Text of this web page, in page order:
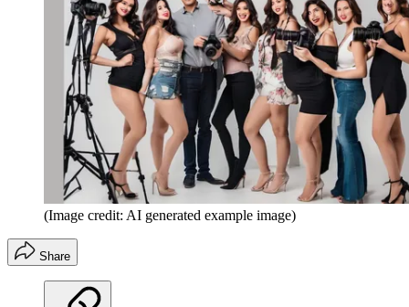
(Image credit: AI generated example image)
Share